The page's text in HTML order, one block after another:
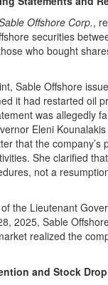
Offshore Corp.,
securities
who bought
Sable Offshore
it had restarted oil
was allegedly
Eleni
that the company’s
She clarified
not a
the Lieutenant
2025, Sable
realized the
and Stock Drop